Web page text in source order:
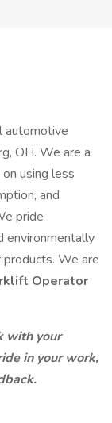
automotive
OH. We are a
using less
and
pride
environmentally
We are
Operator
with your
in your work,